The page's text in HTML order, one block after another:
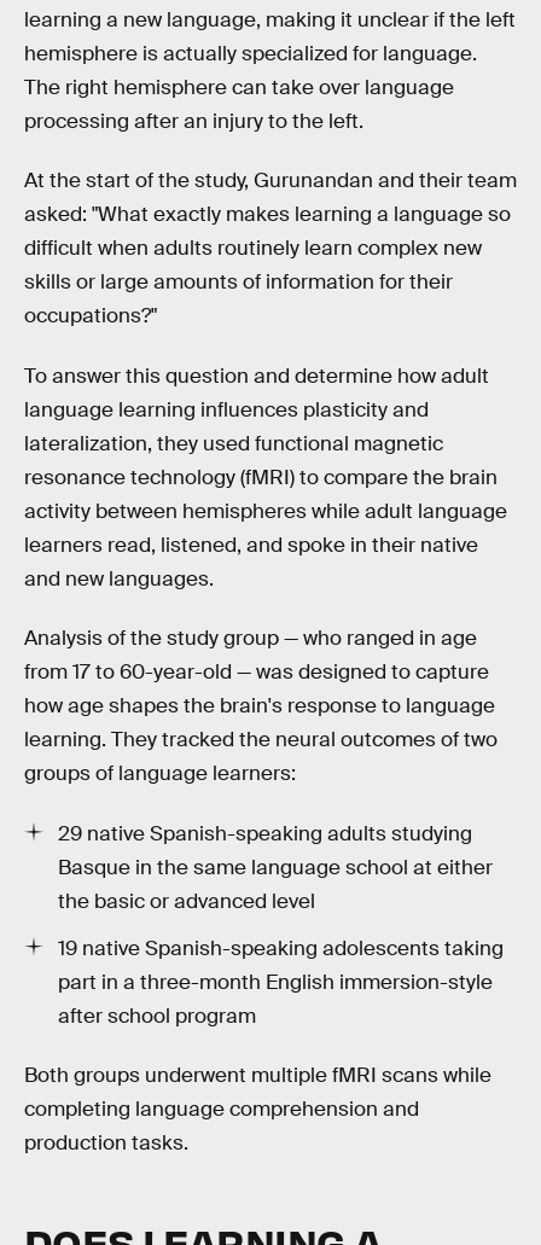
learning a new language, making it unclear if the left
hemisphere is actually specialized for language.
The right hemisphere can take over language
processing after an injury to the left.
At the start of the study, Gurunandan and their team
asked: "What exactly makes learning a language so
difficult when adults routinely learn complex new
skills or large amounts of information for their
occupations?"
To answer this question and determine how adult
language learning influences plasticity and
lateralization, they used functional magnetic
resonance technology (fMRI) to compare the brain
activity between hemispheres while adult language
learners read, listened, and spoke in their native
and new languages.
Analysis of the study group — who ranged in age
from 17 to 60-year-old — was designed to capture
how age shapes the brain's response to language
learning. They tracked the neural outcomes of two
groups of language learners:
29 native Spanish-speaking adults studying
Basque in the same language school at either
the basic or advanced level
19 native Spanish-speaking adolescents taking
part in a three-month English immersion-style
after school program
Both groups underwent multiple fMRI scans while
completing language comprehension and
production tasks.